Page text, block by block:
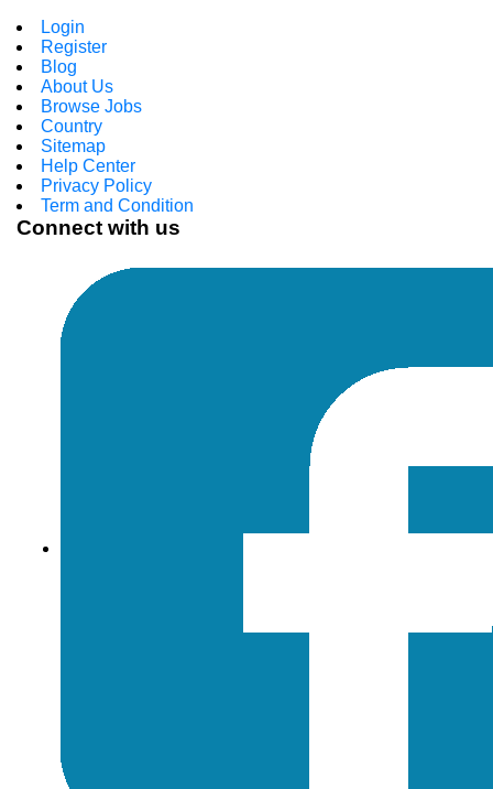
Login
Register
Blog
About Us
Browse Jobs
Country
Sitemap
Help Center
Privacy Policy
Term and Condition
Connect with us